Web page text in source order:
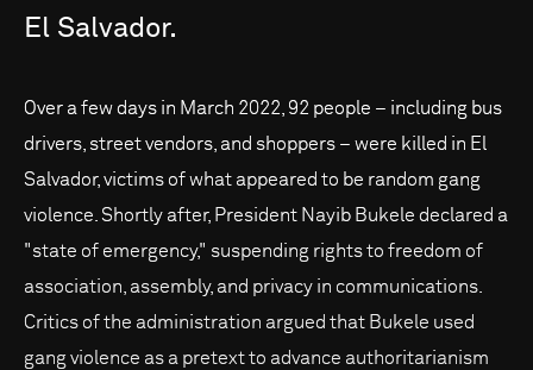
El Salvador.
Over a few days in March 2022, 92 people – including bus
drivers, street vendors, and shoppers – were killed in El
Salvador, victims of what appeared to be random gang
violence. Shortly after, President Nayib Bukele declared a
"state of emergency," suspending rights to freedom of
association, assembly, and privacy in communications.
Critics of the administration argued that Bukele used
gang violence as a pretext to advance authoritarianism